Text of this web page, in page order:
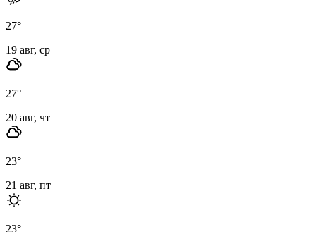
27°
19 авг, ср
27°
20 авг, чт
23°
21 авг, пт
23°